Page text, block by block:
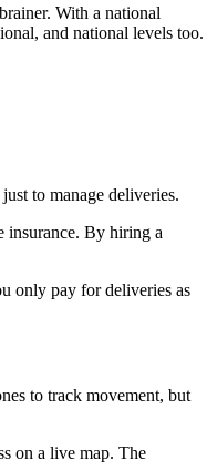
With a national
and national levels too.
to manage deliveries.
insurance. By hiring a
only pay for deliveries as
to track movement, but
on a live map. The